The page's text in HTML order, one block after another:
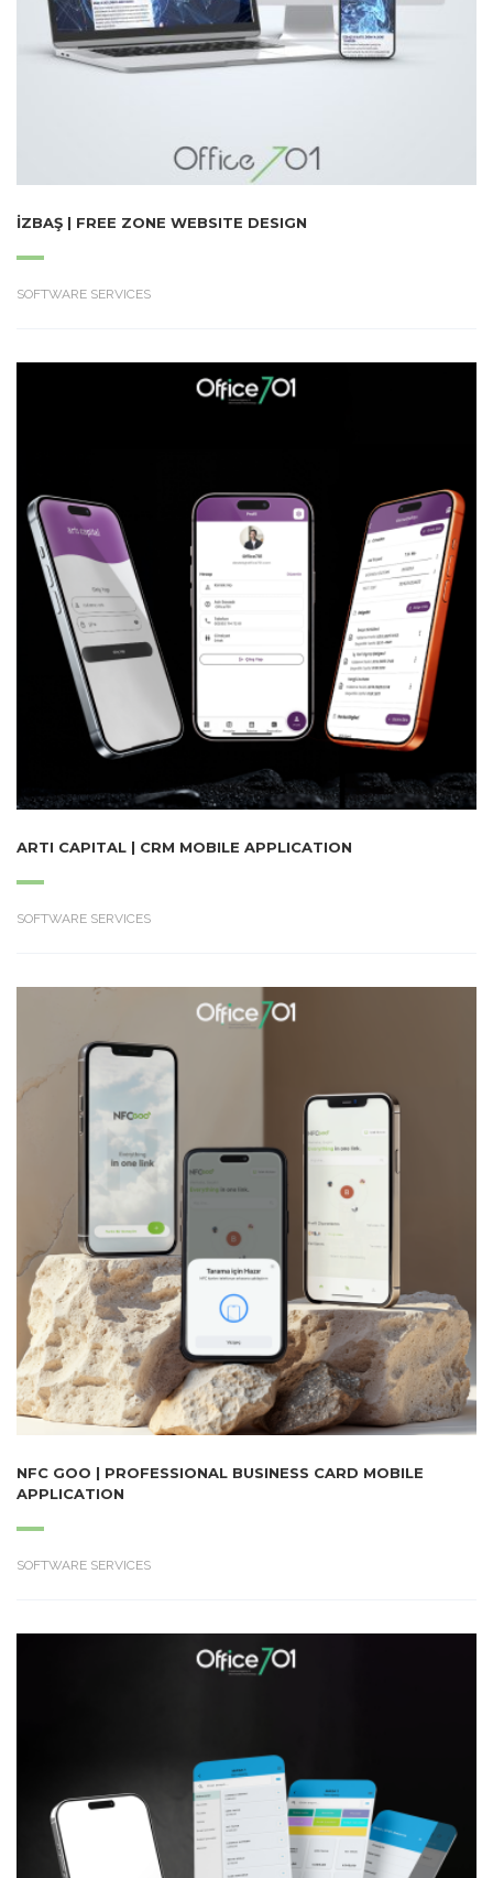
İZBAŞ | FREE ZONE WEBSITE DESIGN
SOFTWARE SERVICES
ARTI CAPITAL | CRM MOBILE APPLICATION
SOFTWARE SERVICES
NFC GOO | PROFESSIONAL BUSINESS CARD MOBILE
APPLICATION
SOFTWARE SERVICES